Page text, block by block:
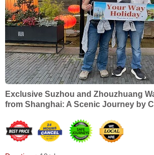
Exclusive Suzhou and Zhouzhuang
from Shanghai: A Scenic Journey by